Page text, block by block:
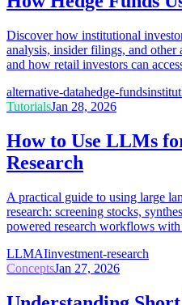
Discover how institutional
analysis, insider filings, and
and how retail investors can
alternative-datahedge-funds
TutorialsJan 28, 2026
How to Use LLMs
Research
A practical guide to using large
research: screening stocks,
powered research workflows with
LLMAIinvestment-research
ConceptsJan 27, 2026